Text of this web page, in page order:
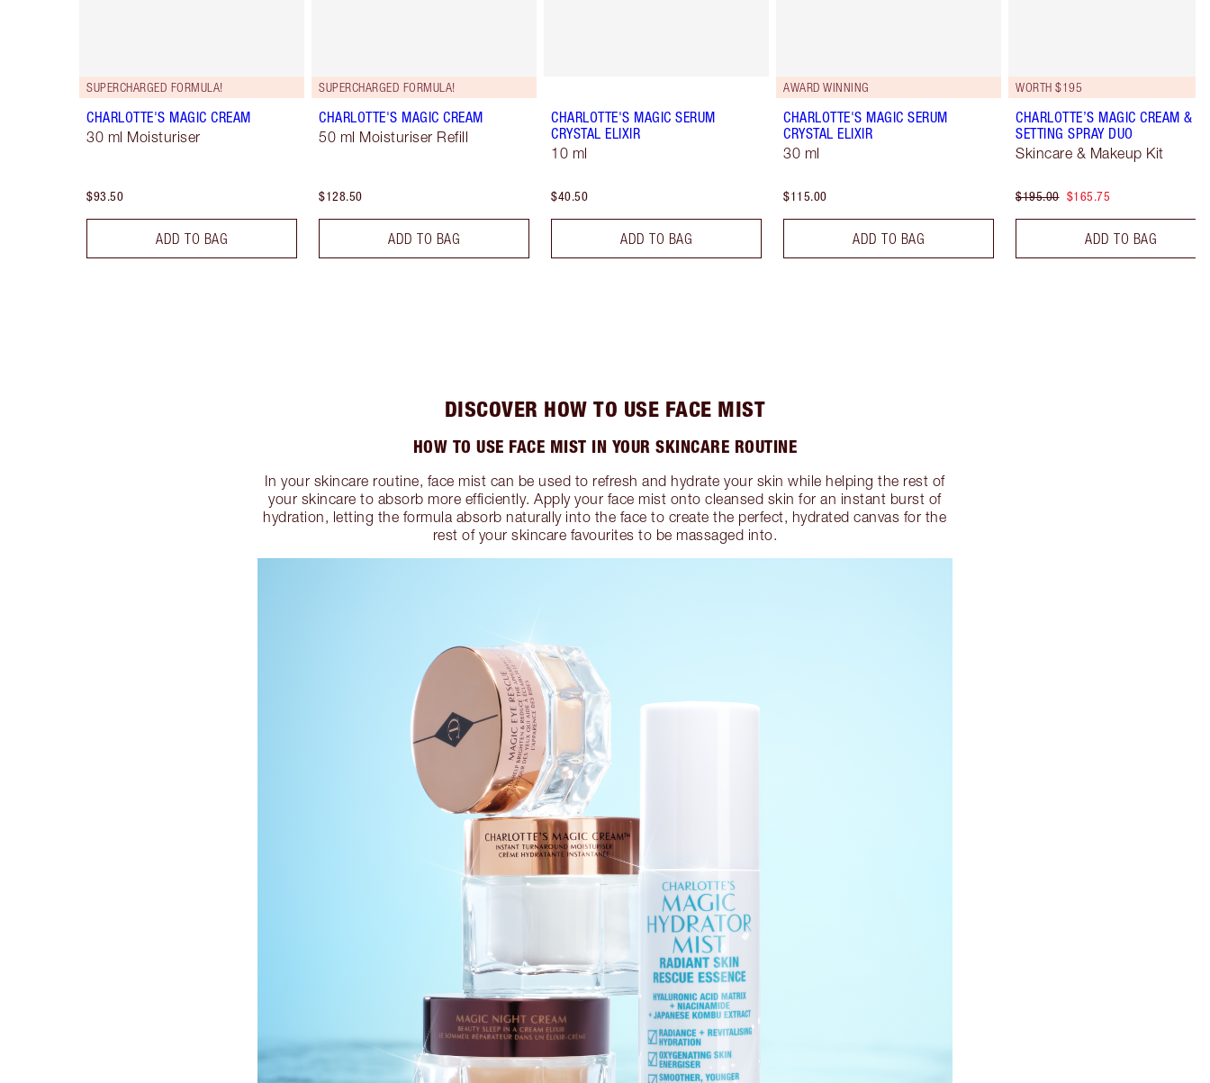
SUPERCHARGED FORMULA!
CHARLOTTE'S MAGIC CREAM
30 ml Moisturiser
$93.50
ADD TO BAG
SUPERCHARGED FORMULA!
CHARLOTTE'S MAGIC CREAM
50 ml Moisturiser Refill
$128.50
ADD TO BAG
CHARLOTTE'S MAGIC SERUM
CRYSTAL ELIXIR
10 ml
$40.50
ADD TO BAG
AWARD WINNING
CHARLOTTE'S MAGIC SERUM
CRYSTAL ELIXIR
30 ml
$115.00
ADD TO BAG
WORTH $195
CHARLOTTE’S MAGIC CREAM &
SETTING SPRAY DUO
Skincare & Makeup Kit
$195.00 $165.75
ADD TO BAG
DISCOVER HOW TO USE FACE MIST
HOW TO USE FACE MIST IN YOUR SKINCARE ROUTINE
In your skincare routine, face mist can be used to refresh and hydrate your skin while helping the rest of
your skincare to absorb more efficiently. Apply your face mist onto cleansed skin for an instant burst of
hydration, letting the formula absorb naturally into the face to create the perfect, hydrated canvas for the
rest of your skincare favourites to be massaged into.